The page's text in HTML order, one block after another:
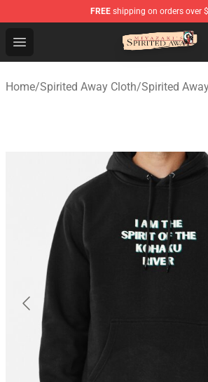
FREE shipping on orders over
Open menu
Spirited Away Store - Official
Home/Spirited Away Cloth/Spirited